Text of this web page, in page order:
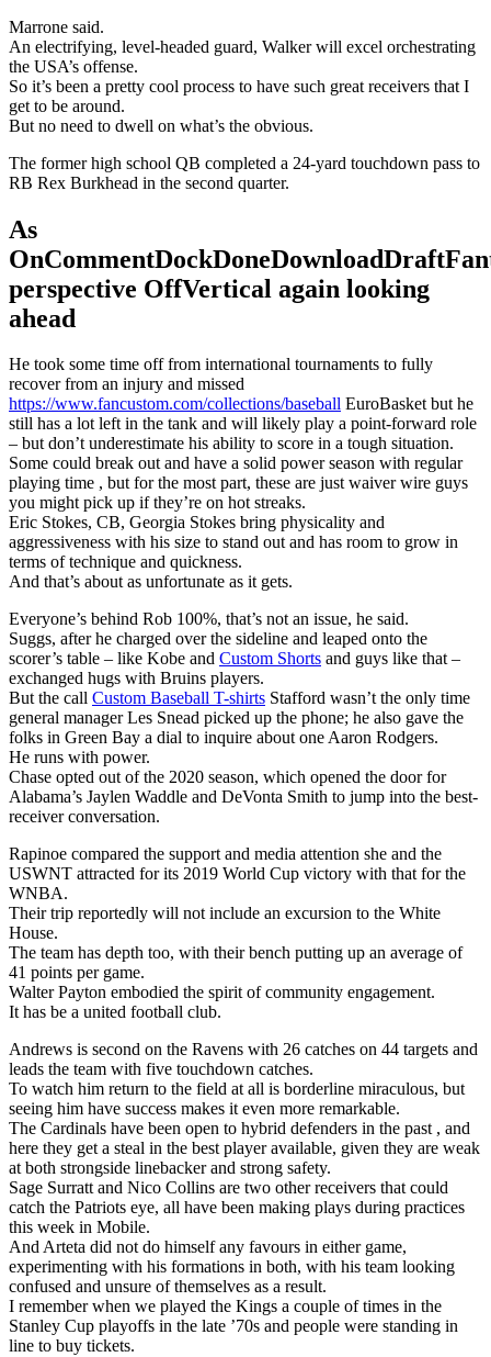
Marrone said.
An electrifying, level-headed guard, Walker will excel orchestrating
the USA’s offense.
So it’s been a pretty cool process to have such great receivers that I
get to be around.
But no need to dwell on what’s the obvious.
The former high school QB completed a 24-yard touchdown pass to
RB Rex Burkhead in the second quarter.
As
perspective OffVertical again looking
ahead
He took some time off from international tournaments to fully
recover from an injury and missed
https://www.fancustom.com/collections/baseball EuroBasket but he
still has a lot left in the tank and will likely play a point-forward role
– but don’t underestimate his ability to score in a tough situation.
Some could break out and have a solid power season with regular
playing time , but for the most part, these are just waiver wire guys
you might pick up if they’re on hot streaks.
Eric Stokes, CB, Georgia Stokes bring physicality and
aggressiveness with his size to stand out and has room to grow in
terms of technique and quickness.
And that’s about as unfortunate as it gets.
Everyone’s behind Rob 100%, that’s not an issue, he said.
Suggs, after he charged over the sideline and leaped onto the
scorer’s table – like Kobe and Custom Shorts and guys like that –
exchanged hugs with Bruins players.
But the call Custom Baseball T-shirts Stafford wasn’t the only time
general manager Les Snead picked up the phone; he also gave the
folks in Green Bay a dial to inquire about one Aaron Rodgers.
He runs with power.
Chase opted out of the 2020 season, which opened the door for
Alabama’s Jaylen Waddle and DeVonta Smith to jump into the best-
receiver conversation.
Rapinoe compared the support and media attention she and the
USWNT attracted for its 2019 World Cup victory with that for the
WNBA.
Their trip reportedly will not include an excursion to the White
House.
The team has depth too, with their bench putting up an average of
41 points per game.
Walter Payton embodied the spirit of community engagement.
It has be a united football club.
Andrews is second on the Ravens with 26 catches on 44 targets and
leads the team with five touchdown catches.
To watch him return to the field at all is borderline miraculous, but
seeing him have success makes it even more remarkable.
The Cardinals have been open to hybrid defenders in the past , and
here they get a steal in the best player available, given they are weak
at both strongside linebacker and strong safety.
Sage Surratt and Nico Collins are two other receivers that could
catch the Patriots eye, all have been making plays during practices
this week in Mobile.
And Arteta did not do himself any favours in either game,
experimenting with his formations in both, with his team looking
confused and unsure of themselves as a result.
I remember when we played the Kings a couple of times in the
Stanley Cup playoffs in the late ’70s and people were standing in
line to buy tickets.